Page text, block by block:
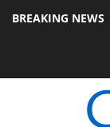
BREAKING NEWS
Dolby Vision 2